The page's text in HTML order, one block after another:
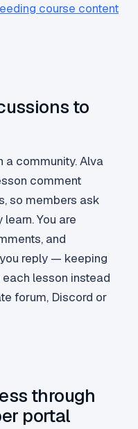
course content
to
a community. Alva
comment
so members ask
You are
and
reply — keeping
lesson instead
forum, Discord or
through
portal